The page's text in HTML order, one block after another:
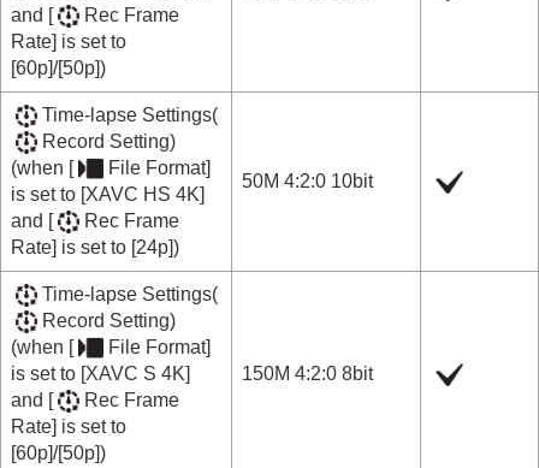
and [
Rec Frame
Rate] is set to
[60p]/[50p])
Time-lapse Settings(
Record Setting)
(when [
File Format]
is set to [XAVC HS 4K]
and [
Rec Frame
Rate] is set to [24p])
50M 4:2:0 10bit
Time-lapse Settings(
Record Setting)
(when [
File Format]
is set to [XAVC S 4K]
and [
Rec Frame
Rate] is set to
[60p]/[50p])
150M 4:2:0 8bit